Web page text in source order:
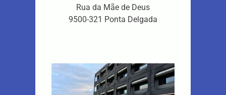
Rua da Mãe de Deus
9500-321 Ponta Delgada